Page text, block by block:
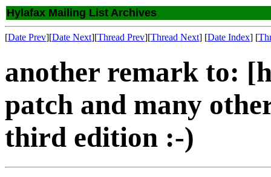
Hylafax Mailing List Archives
[Date Prev][Date Next][Thread Prev][Thread Next] [Date Index] [
another remark to:
patch and many
third edition :-)